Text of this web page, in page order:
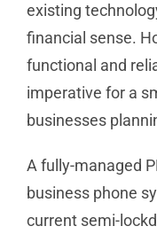
existing
financial sense.
functional and
imperative for a
businesses
A fully-managed
business phone
current semi-